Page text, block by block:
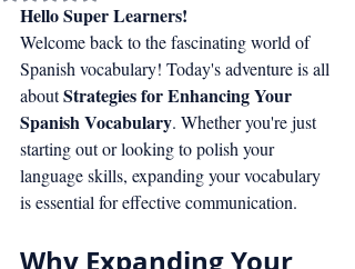
Hello Super Learners!
Welcome back to the fascinating world of
Spanish vocabulary! Today's adventure is all
about Strategies for Enhancing Your
Spanish Vocabulary. Whether you're just
starting out or looking to polish your
language skills, expanding your vocabulary
is essential for effective communication.
Why Expanding Your